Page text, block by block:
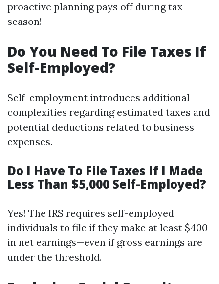
proactive planning pays off during tax
season!
Do You Need To File Taxes If
Self-Employed?
Self-employment introduces additional
complexities regarding estimated taxes and
potential deductions related to business
expenses.
Do I Have To File Taxes If I Made
Less Than $5,000 Self-Employed?
Yes! The IRS requires self-employed
individuals to file if they make at least $400
in net earnings—even if gross earnings are
under the threshold.